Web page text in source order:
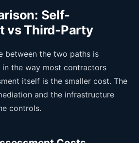
Self-
vs Third-Party
between the two paths is
the way most contractors
itself is the smaller cost. The
and the infrastructure
controls.